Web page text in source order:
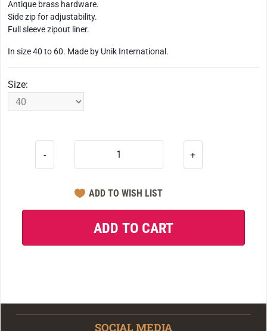
Antique brass hardware.
Side zip for adjustability.
Full sleeve zipout liner.
In size 40 to 60. Made by Unik International.
Size:
- +
SOCIAL MEDIA